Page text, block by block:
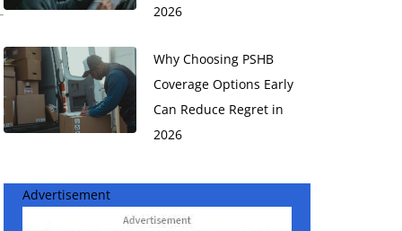
2026
Why Choosing PSHB
Coverage Options Early
Can Reduce Regret in
2026
Advertisement